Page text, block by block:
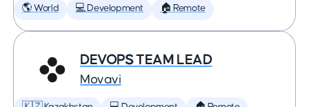
🌎 World 💻 Development 🏠 Remote
DEVOPS TEAM LEAD
Movavi